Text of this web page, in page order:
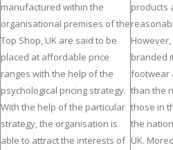
manufactured within the
organisational premises of the
Top Shop, UK are said to be
placed at affordable price
ranges with the help of the
psychological pricing strategy.
With the help of the particular
strategy, the organisation is
able to attract the interests of
products
branded
footwear
than the
those in
the
UK.